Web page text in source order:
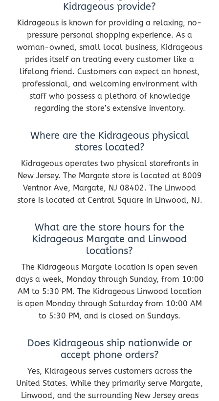
Kidrageous provide?
Kidrageous is known for providing a relaxing, no-
pressure personal shopping experience. As a
woman-owned, small local business, Kidrageous
prides itself on treating every customer like a
lifelong friend. Customers can expect an honest,
professional, and welcoming environment with
staff who possess a plethora of knowledge
regarding the store’s extensive inventory.
Where are the Kidrageous physical
stores located?
Kidrageous operates two physical storefronts in
New Jersey. The Margate store is located at 8009
Ventnor Ave, Margate, NJ 08402. The Linwood
store is located at Central Square in Linwood, NJ.
What are the store hours for the
Kidrageous Margate and Linwood
locations?
The Kidrageous Margate location is open seven
days a week, Monday through Sunday, from 10:00
AM to 5:30 PM. The Kidrageous Linwood location
is open Monday through Saturday from 10:00 AM
to 5:30 PM, and is closed on Sundays.
Does Kidrageous ship nationwide or
accept phone orders?
Yes, Kidrageous serves customers across the
United States. While they primarily serve Margate,
Linwood, and the surrounding New Jersey areas